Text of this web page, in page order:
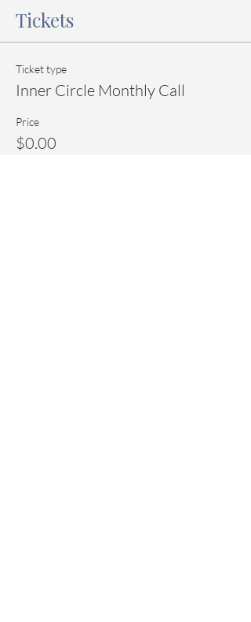
Tickets
Ticket type
Inner Circle Monthly Call
Price
$0.00